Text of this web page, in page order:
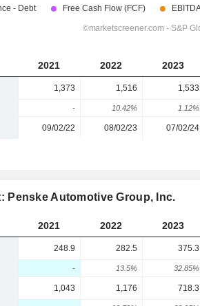
2021 2022 2023
1,373 1,516 1,533
- 10.42% 1.12%
09/02/22 08/02/23 07/02/24
Penske Automotive Group, Inc.
2021 2022 2023
248.9 282.5 375.3
- 13.5% 32.85%
1,043 1,176 718.3